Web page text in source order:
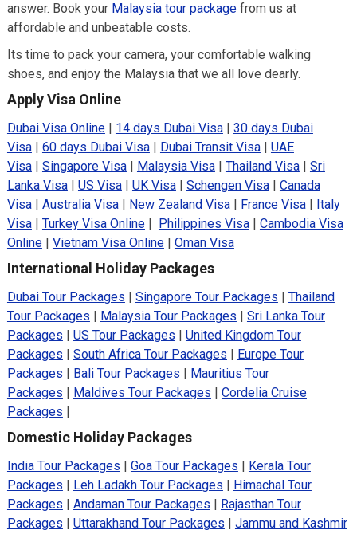
answer. Book your Malaysia tour packagefrom us at
affordable and unbeatable costs.
Its time to pack your camera, your comfortable walking
shoes, and enjoy the Malaysia that we all love dearly.
Apply Visa Online
Dubai Visa Online| 14 days Dubai Visa| 30 days Dubai
Visa| 60 days Dubai Visa| Dubai Transit Visa| UAE
Visa| Singapore Visa| Malaysia Visa| Thailand Visa| Sri
Lanka Visa| US Visa| UK Visa| Schengen Visa| Canada
Visa| Australia Visa| New Zealand Visa| France Visa|
Italy
Visa| Turkey Visa Online| Philippines Visa| Cambodia Visa
Online| Vietnam Visa Online| Oman Visa
International Holiday Packages
Dubai Tour Packages Singapore Tour Packages
Thailand
Tour Packages
Malaysia Tour Packages
Sri Lanka Tour
Packages
US Tour Packages
United Kingdom Tour
Packages
South Africa Tour Packages
Europe Tour
Packages
Bali Tour Packages
Mauritius Tour
Packages
Maldives Tour Packages
Cordelia Cruise
Packages
Domestic Holiday Packages
India Tour Packages Goa Tour Packages
Kerala Tour
Packages
Leh Ladakh Tour Packages
Himachal Tour
Packages
Andaman Tour Packages
Rajasthan Tour
Packages
Uttarakhand Tour Packages
Jammu and Kashmir